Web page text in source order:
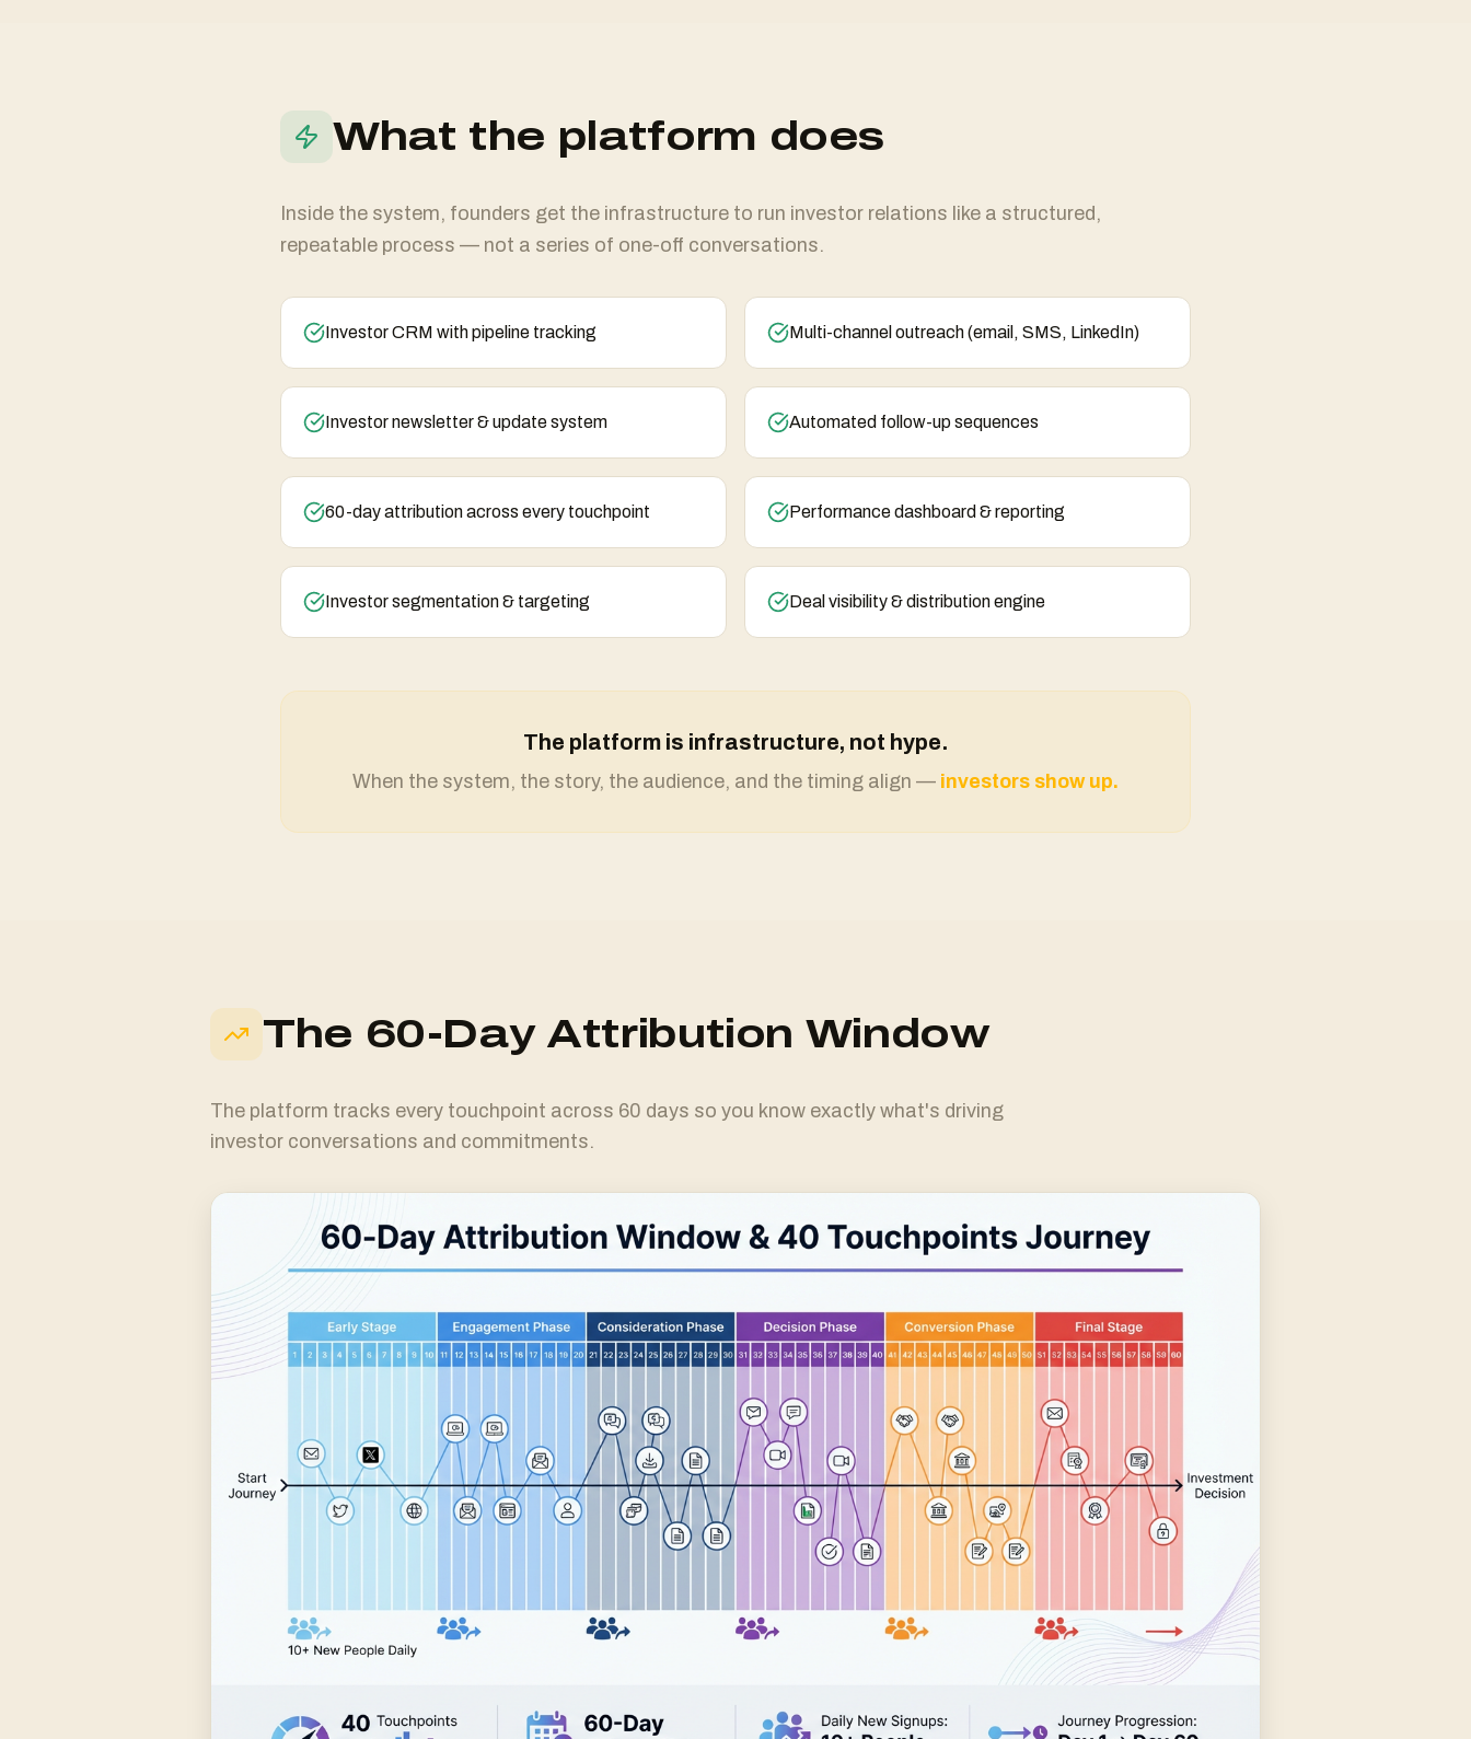
What the platform does
Inside the system, founders get the infrastructure to run investor relations like a structured,
repeatable process — not a series of one-off conversations.
Investor CRM with pipeline tracking Multi-channel outreach (email, SMS, LinkedIn)
Investor newsletter & update system Automated follow-up sequences
60-day attribution across every touchpoint Performance dashboard & reporting
Investor segmentation & targeting Deal visibility & distribution engine
The platform is infrastructure, not hype.
When the system, the story, the audience, and the timing align — investors show up.
The 60-Day Attribution Window
The platform tracks every touchpoint across 60 days so you know exactly what's driving
investor conversations and commitments.